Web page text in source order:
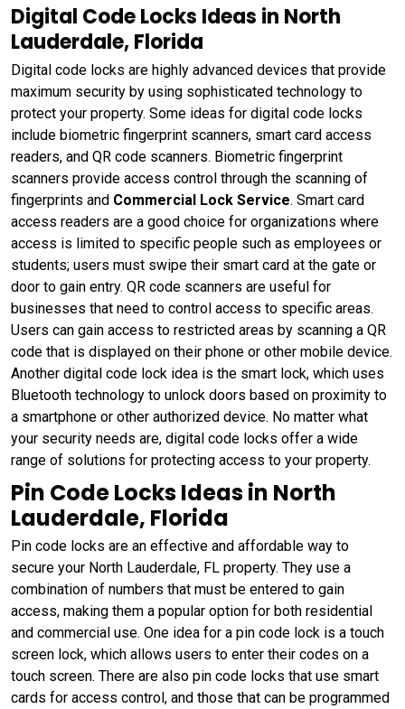
Digital Code Locks Ideas in North
Lauderdale, Florida
Digital code locks are highly advanced devices that provide
maximum security by using sophisticated technology to
protect your property. Some ideas for digital code locks
include biometric fingerprint scanners, smart card access
readers, and QR code scanners. Biometric fingerprint
scanners provide access control through the scanning of
fingerprints and Commercial Lock Service. Smart card
access readers are a good choice for organizations where
access is limited to specific people such as employees or
students; users must swipe their smart card at the gate or
door to gain entry. QR code scanners are useful for
businesses that need to control access to specific areas.
Users can gain access to restricted areas by scanning a QR
code that is displayed on their phone or other mobile device.
Another digital code lock idea is the smart lock, which uses
Bluetooth technology to unlock doors based on proximity to
a smartphone or other authorized device. No matter what
your security needs are, digital code locks offer a wide
range of solutions for protecting access to your property.
Pin Code Locks Ideas in North
Lauderdale, Florida
Pin code locks are an effective and affordable way to
secure your North Lauderdale, FL property. They use a
combination of numbers that must be entered to gain
access, making them a popular option for both residential
and commercial use. One idea for a pin code lock is a touch
screen lock, which allows users to enter their codes on a
touch screen. There are also pin code locks that use smart
cards for access control, and those that can be programmed